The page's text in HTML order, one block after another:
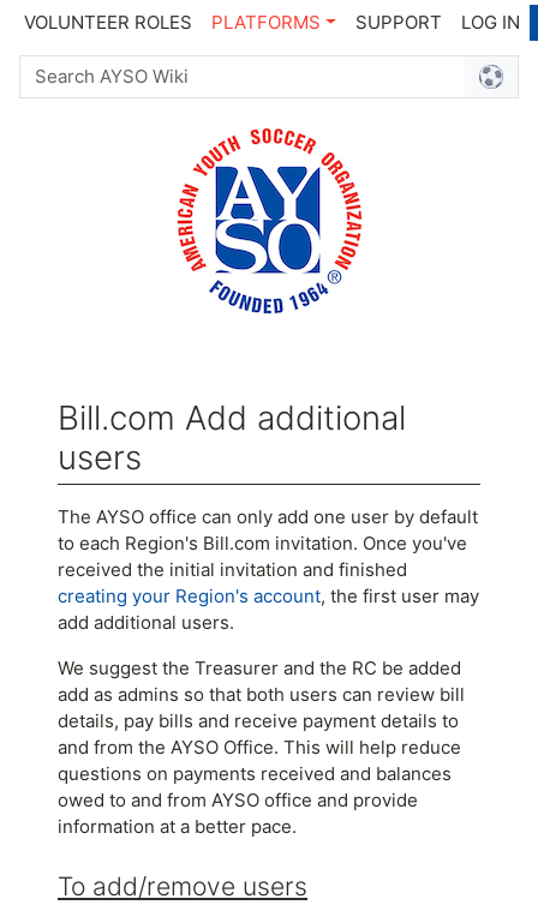
VOLUNTEER ROLES PLATFORMS SUPPORT LOG IN
Bill.com Add additional
users
Jump to:navigation,search
The AYSO office can only add one user by default
to each Region's Bill.com invitation. Once you've
received the initial invitation and finished
creating your Region's account, the first user may
add additional users.
We suggest the Treasurer and the RC be added
add as admins so that both users can review bill
details, pay bills and receive payment details to
and from the AYSO Office. This will help reduce
questions on payments received and balances
owed to and from AYSO office and provide
information at a better pace.
To add/remove users